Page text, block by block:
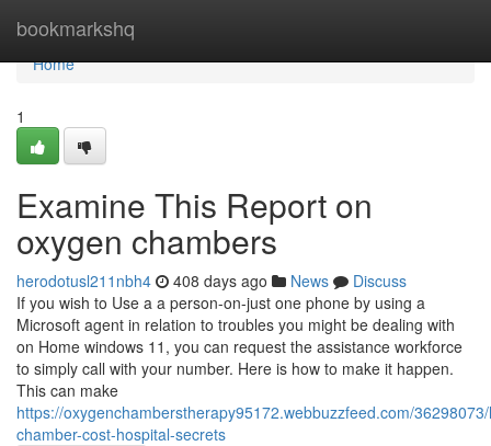
bookmarkshq
Home
Home
1
Examine This Report on
oxygen chambers
herodotusl211nbh4 408 days ago News
Discuss
If you wish to Use a a person-on-just one phone by using a
Microsoft agent in relation to troubles you might be dealing with
on Home windows 11, you can request the assistance workforce
to simply call with your number. Here is how to make it happen.
This can make
https://oxygenchamberstherapy95172.webbuzzfeed.com/
chamber-cost-hospital-secrets